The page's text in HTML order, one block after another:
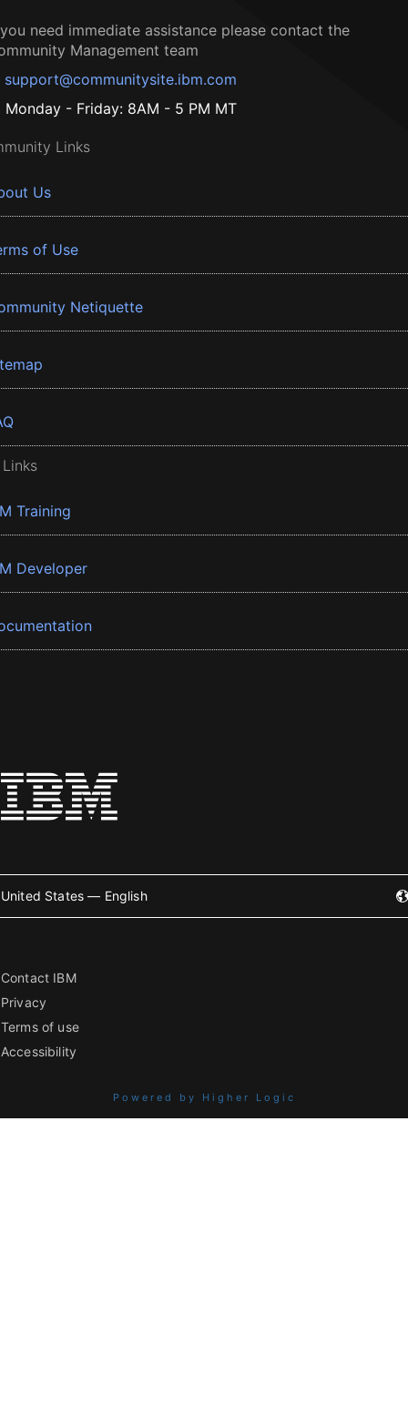
need immediate assistance please contact the
Management team
support@communitysite.ibm.com
Monday - Friday: 8AM - 5 PM MT
Links
Us
of Use
Netiquette
Training
Developer
United States — English
Contact IBM
Privacy
Terms of use
Accessibility
Powered by Higher Logic